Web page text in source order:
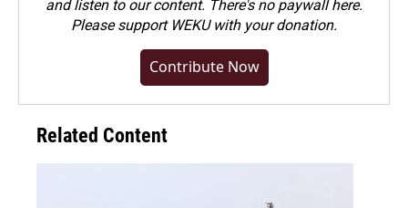
and listen to our content. There's no paywall here.
Pleasesupport WEKU with your donation.
Contribute Now
Related Content